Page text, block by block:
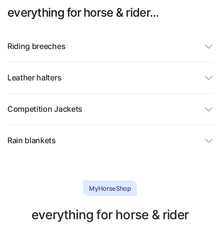
everything for horse & rider...
Riding breeches
Leather halters
Competition Jackets
Rain blankets
MyHorseShop
everything for horse & rider